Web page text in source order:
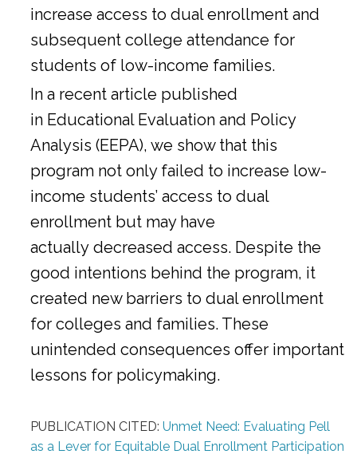
increase access to dual enrollment and
subsequent college attendance for
students of low-income families.
In a recent article published
in Educational Evaluation and Policy
Analysis (EEPA), we show that this
program not only failed to increase low-
income students’ access to dual
enrollment but may have
actually decreased access. Despite the
good intentions behind the program, it
created new barriers to dual enrollment
for colleges and families. These
unintended consequences offer important
lessons for policymaking.
PUBLICATION CITED: Unmet Need: Evaluating Pell
as a Lever for Equitable Dual Enrollment Participation